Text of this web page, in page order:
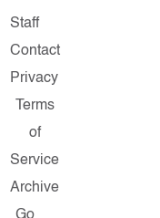
Staff
Contact
Privacy
Terms
of
Service
Archive